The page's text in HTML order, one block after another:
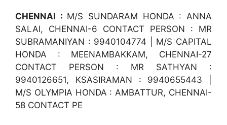
CHENNAI : M/S SUNDARAM HONDA : ANNA
SALAI, CHENNAI-6 CONTACT PERSON : MR
SUBRAMANIYAN : 9940104774 | M/S CAPITAL
HONDA : MEENAMBAKKAM, CHENNAI-27
CONTACT PERSON : MR SATHYAN :
9940126651, KSASIRAMAN : 9940655443 |
M/S OLYMPIA HONDA : AMBATTUR, CHENNAI-
58 CONTACT PE